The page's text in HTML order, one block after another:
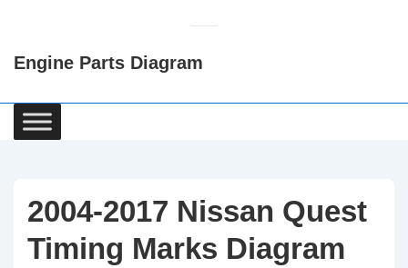
Content
Engine Parts Diagram
Main
Navigation
2004-2017 Nissan Quest
Timing Marks Diagram